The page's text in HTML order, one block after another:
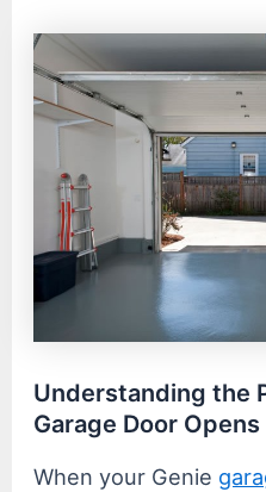
Understanding the
Garage Door
When your Genie